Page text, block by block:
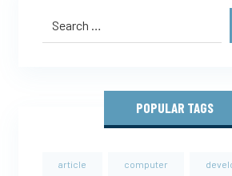
POPULAR TAGS
article computer